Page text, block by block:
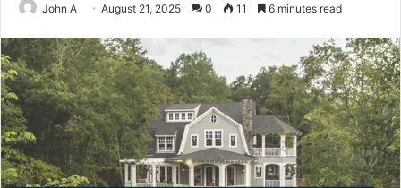
John A August 21, 2025 0 11 6 minutes read